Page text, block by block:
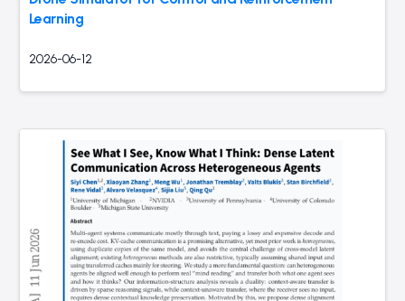
Learning
2026-06-12